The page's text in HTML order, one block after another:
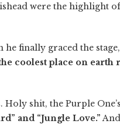
were the highlight
he finally graced the
coolest place on earth
shit, the Purple
and “Jungle Love.”